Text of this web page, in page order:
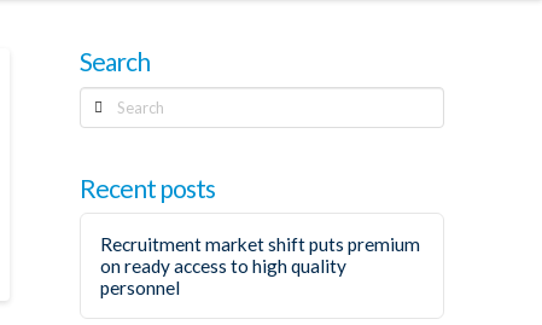
Search
Search
Recent posts
Recruitment market shift puts premium
on ready access to high quality
personnel